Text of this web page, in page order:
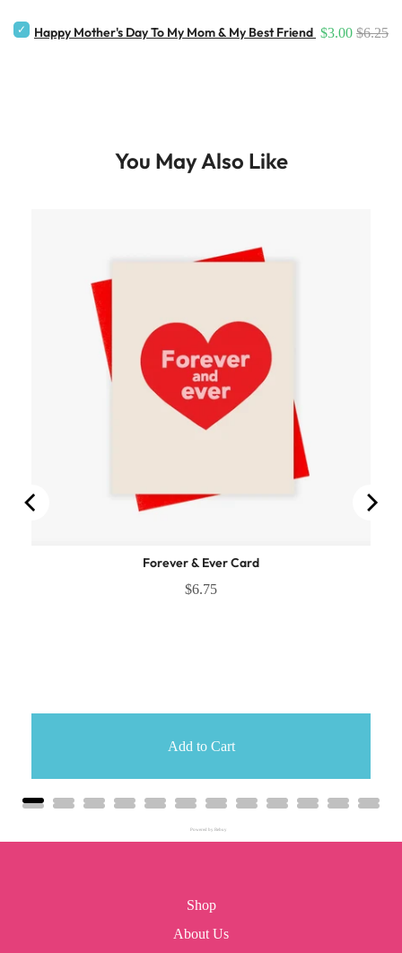
Happy Mother's Day To My Mom & My Best Friend Card
$3.00 $6.25
You May Also Like
Forever & Ever Card
$6.75
Add to Cart
Powered by Rebuy
Shop
About Us